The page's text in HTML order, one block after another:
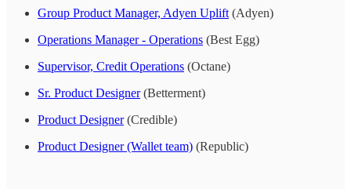
Group Product Manager, Adyen Uplift (Adyen)
Operations Manager - Operations (Best Egg)
Supervisor, Credit Operations (Octane)
Sr. Product Designer(Betterment)
Product Designer(Credible)
Product Designer (Wallet team) (Republic)